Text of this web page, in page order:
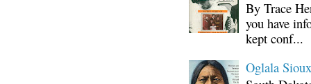
By Trace
you have
kept conf...
Oglala